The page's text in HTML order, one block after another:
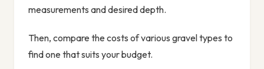
measurements and desired depth.
Then, compare the costs of various gravel types to
find one that suits your budget.